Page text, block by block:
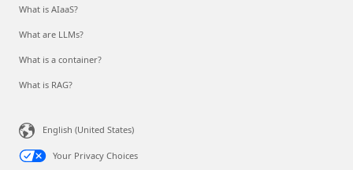
What is AIaaS?
What are LLMs?
What is a container?
What is RAG?
English (United States)
Your Privacy Choices